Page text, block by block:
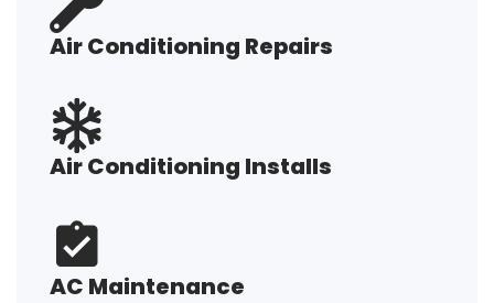
Air Conditioning Repairs
Air Conditioning Installs
AC Maintenance